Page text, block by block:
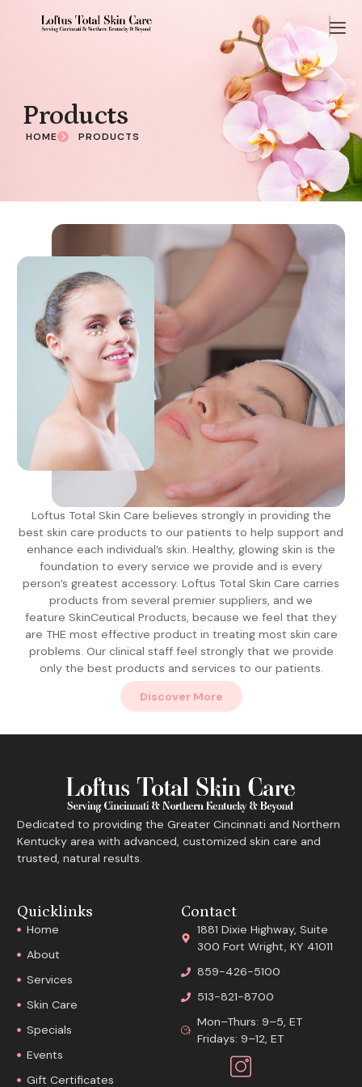
Products
HOME PRODUCTS
Loftus Total Skin Care believes strongly in providing the
best skin care products to our patients to help support and
enhance each individual’s skin. Healthy, glowing skin is the
foundation to every service we provide and is every
person’s greatest accessory. Loftus Total Skin Care carries
products from several premier suppliers, and we
feature SkinCeutical Products, because we feel that they
are THE most effective product in treating most skin care
problems. Our clinical staff feel strongly that we provide
only the best products and services to our patients.
Discover More
Dedicated to providing the Greater Cincinnati and Northern
Kentucky area with advanced, customized skin care and
trusted, natural results.
Quicklinks
Home
About
Services
Skin Care
Specials
Events
Gift Certificates
Contact
1881 Dixie Highway, Suite
300 Fort Wright, KY 41011
859-426-5100
513-821-8700
Mon–Thurs: 9–5, ET
Fridays: 9–12, ET